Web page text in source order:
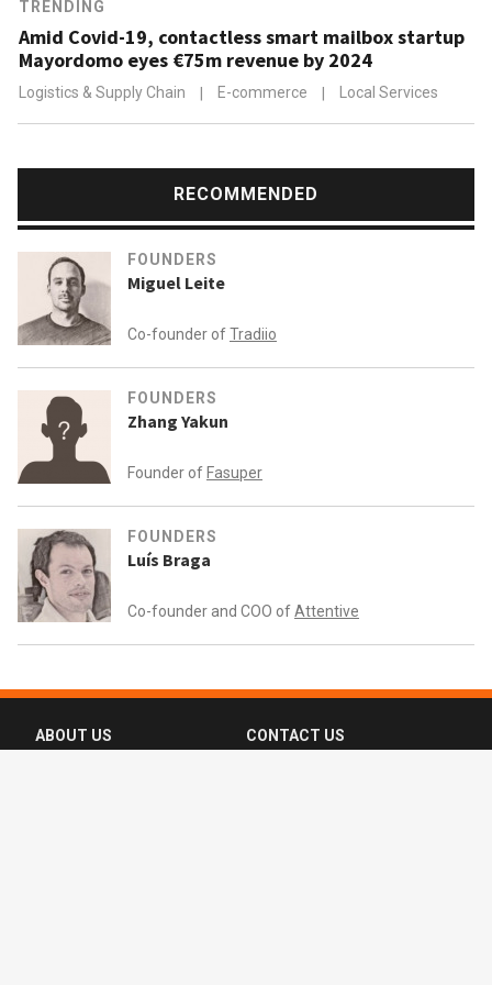
TRENDING
Amid Covid-19, contactless smart mailbox startup
Mayordomo eyes €75m revenue by 2024
Logistics & Supply Chain | E-commerce | Local Services
RECOMMENDED
FOUNDERS
Miguel Leite
Co-founder ofTradiio
FOUNDERS
Zhang Yakun
Founder ofFasuper
FOUNDERS
Luís Braga
Co-founder and COO ofAttentive
ABOUT US CONTACT US